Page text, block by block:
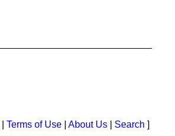
Terms of Use About Us Search ]